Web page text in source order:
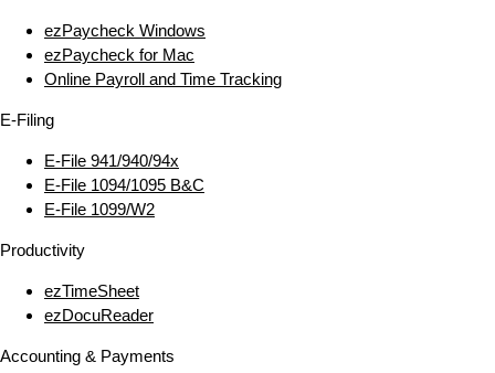
ezPaycheck Windows
ezPaycheck for Mac
Online Payroll and Time Tracking
E‑Filing
E‑File 941/940/94x
E‑File 1094/1095 B&C
E‑File 1099/W2
Productivity
ezTimeSheet
ezDocuReader
Accounting & Payments